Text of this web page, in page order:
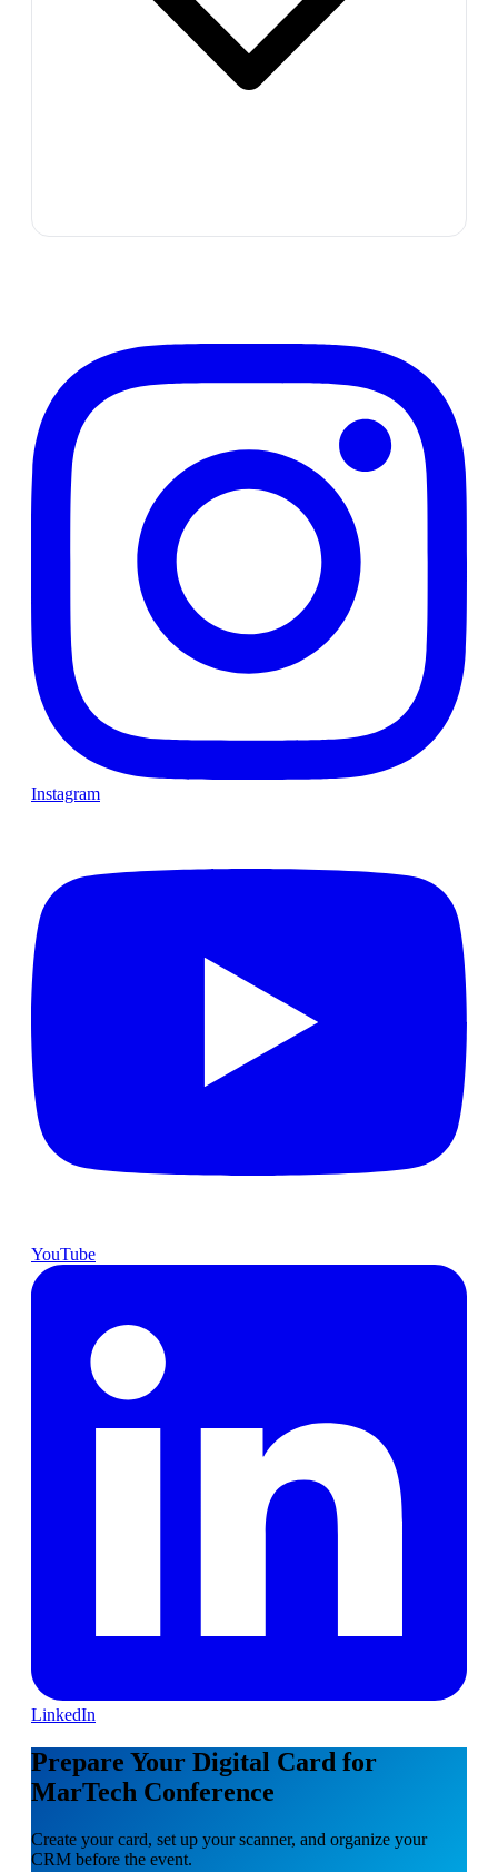
Instagram
YouTube
LinkedIn
Prepare Your Digital Card for
MarTech Conference
Create your card, set up your scanner, and organize your
CRM before the event.